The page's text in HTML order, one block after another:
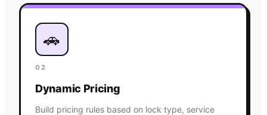
🚗
02
Dynamic Pricing
Build pricing rules based on lock type, service